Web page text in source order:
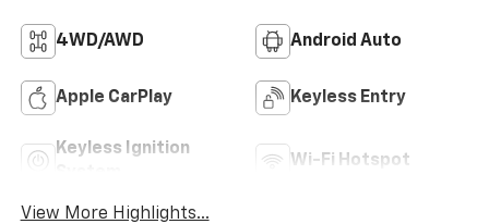
4WD/AWD Android Auto
Apple CarPlay Keyless Entry
Keyless Ignition
Wi-Fi Hotspot
View More Highlights...